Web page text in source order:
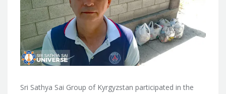
Sri Sathya Sai Group of Kyrgyzstan participated in the